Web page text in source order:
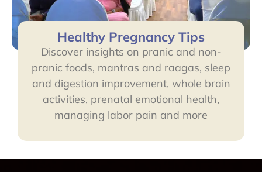
Healthy Pregnancy Tips
Discover insights on pranic and non-
pranic foods, mantras and raagas, sleep
and digestion improvement, whole brain
activities, prenatal emotional health,
managing labor pain and more